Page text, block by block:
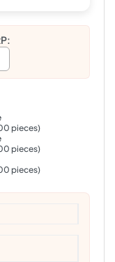
pieces)
pieces)
pieces)